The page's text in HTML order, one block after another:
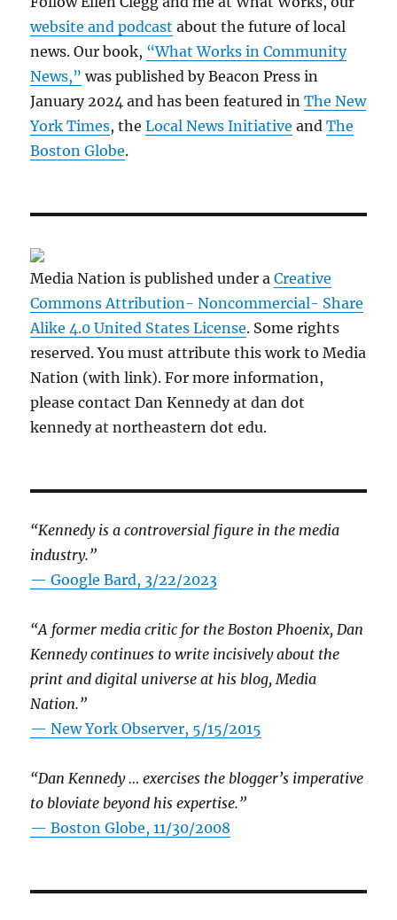
website and podcast about the future of local
news. Our book, “What Works in Community
News,” was published by Beacon Press in
January 2024 and has been featured inThe New
York Times, theLocal News Initiative andThe
Boston Globe.
Media Nation is published under aCreative
Commons Attribution- Noncommercial- Share
Alike 4.0 United States License. Some rights
reserved. You must attribute this work to Media
Nation (with link). For more information,
please contact Dan Kennedy at dan dot
kennedy at northeastern dot edu.
“Kennedy is a controversial figure in the media
industry.”
— Google Bard, 3/22/2023
“A former media critic for the Boston Phoenix, Dan
Kennedy continues to write incisively about the
print and digital universe at his blog, Media
Nation.”
—New York Observer, 5/15/2015
“Dan Kennedy … exercises the blogger’s imperative
to bloviate beyond his expertise.”
—Boston Globe, 11/30/2008